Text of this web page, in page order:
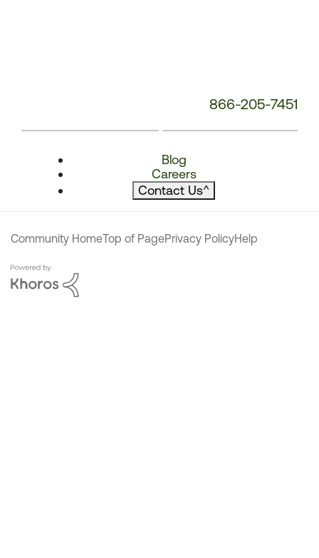
866-205-7451
Blog
Careers
Contact Us^
Community HomeTop of PagePrivacy PolicyHelp